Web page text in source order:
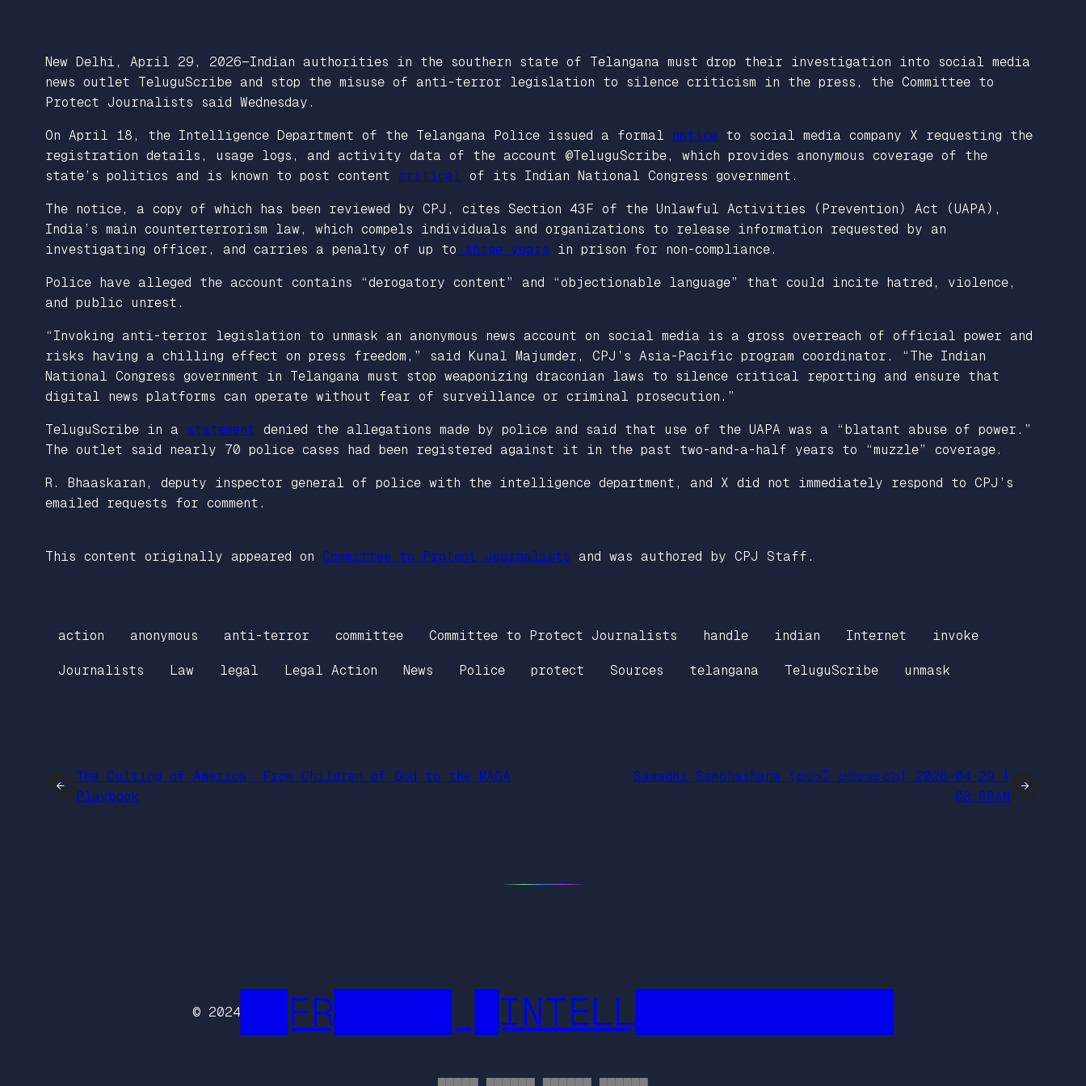
New Delhi, April 29, 2026—Indian authorities in the southern state of Telangana must drop their investigation into social media
news outlet TeluguScribe and stop the misuse of anti-terror legislation to silence criticism in the press, the Committee to
Protect Journalists said Wednesday.
On April 18, the Intelligence Department of the Telangana Police issued a formal notice to social media company X requesting the
registration details, usage logs, and activity data of the account @TeluguScribe, which provides anonymous coverage of the
state’s politics and is known to post content critical of its Indian National Congress government.
The notice, a copy of which has been reviewed by CPJ, cites Section 43F of the Unlawful Activities (Prevention) Act (UAPA),
India’s main counterterrorism law, which compels individuals and organizations to release information requested by an
investigating officer, and carries a penalty of up to
three years in prison for non-compliance.
Police have alleged the account contains “derogatory content” and “objectionable language” that could incite hatred, violence,
and public unrest.
“Invoking anti-terror legislation to unmask an anonymous news account on social media is a gross overreach of official power and
risks having a chilling effect on press freedom,” said Kunal Majumder, CPJ’s Asia-Pacific program coordinator. “The Indian
National Congress government in Telangana must stop weaponizing draconian laws to silence critical reporting and ensure that
digital news platforms can operate without fear of surveillance or criminal prosecution.”
TeluguScribe in a statement denied the allegations made by police and said that use of the UAPA was a “blatant abuse of power.”
The outlet said nearly 70 police cases had been registered against it in the past two-and-a-half years to “muzzle” coverage.
R. Bhaaskaran, deputy inspector general of police with the intelligence department, and X did not immediately respond to CPJ’s
emailed requests for comment.
This content originally appeared on Committee to Protect Journalists and was authored by CPJ Staff.
action anonymous anti-terror committee Committee to Protect Journalists handle indian Internet invoke
Journalists Law legal Legal Action News Police protect Sources telangana TeluguScribe unmask
←
The Culting of America: From Children of God to the MAGA
Playbook
Samadhi Sambhashana (සමාධි සම්භාෂණා) 2026-04-29 |
08:00AM
→
© 2024 ██FR█████ █INTELL███████████